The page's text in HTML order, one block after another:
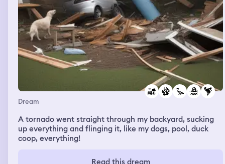
Dream
A tornado went straight through my backyard, sucking
up everything and flinging it, like my dogs, pool, duck
coop, everything!